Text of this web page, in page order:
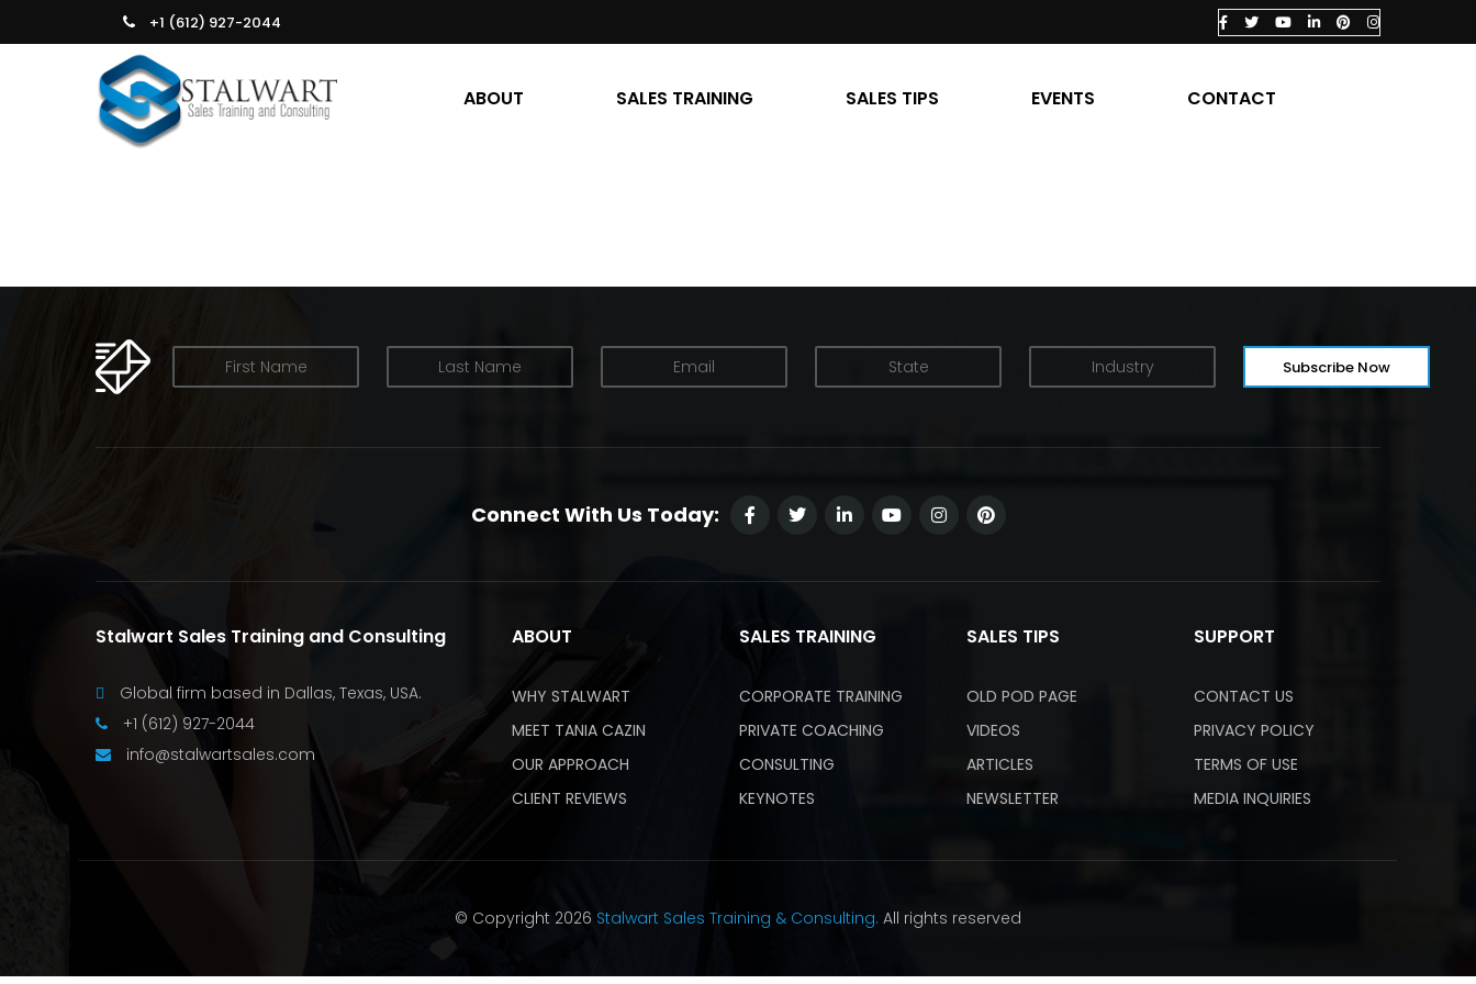
+1 (612) 927-2044
ABOUT SALES TRAINING SALES TIPS EVENTS CONTACT
OUR NEWSLETTER
Connect With Us Today:
Stalwart Sales Training and Consulting
Global firm based in Dallas, Texas, USA.
+1 (612) 927-2044
info@stalwartsales.com
ABOUT
WHY STALWART
MEET TANIA CAZIN
OUR APPROACH
CLIENT REVIEWS
SALES TRAINING
CORPORATE TRAINING
PRIVATE COACHING
CONSULTING
KEYNOTES
SALES TIPS
OLD POD PAGE
VIDEOS
ARTICLES
NEWSLETTER
SUPPORT
CONTACT US
PRIVACY POLICY
TERMS OF USE
MEDIA INQUIRIES
© Copyright 2026 Stalwart Sales Training & Consulting. All rights reserved